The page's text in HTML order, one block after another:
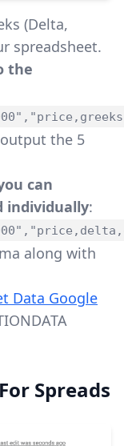
(Delta,
spreadsheet.
the
the 5
can
individually:
along with
Data Google
Spreads